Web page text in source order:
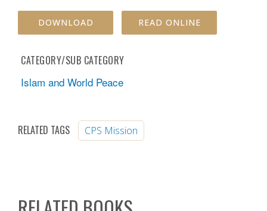
DOWNLOAD READ ONLINE
CATEGORY/SUB CATEGORY
Islam and World Peace
RELATED TAGS CPS Mission